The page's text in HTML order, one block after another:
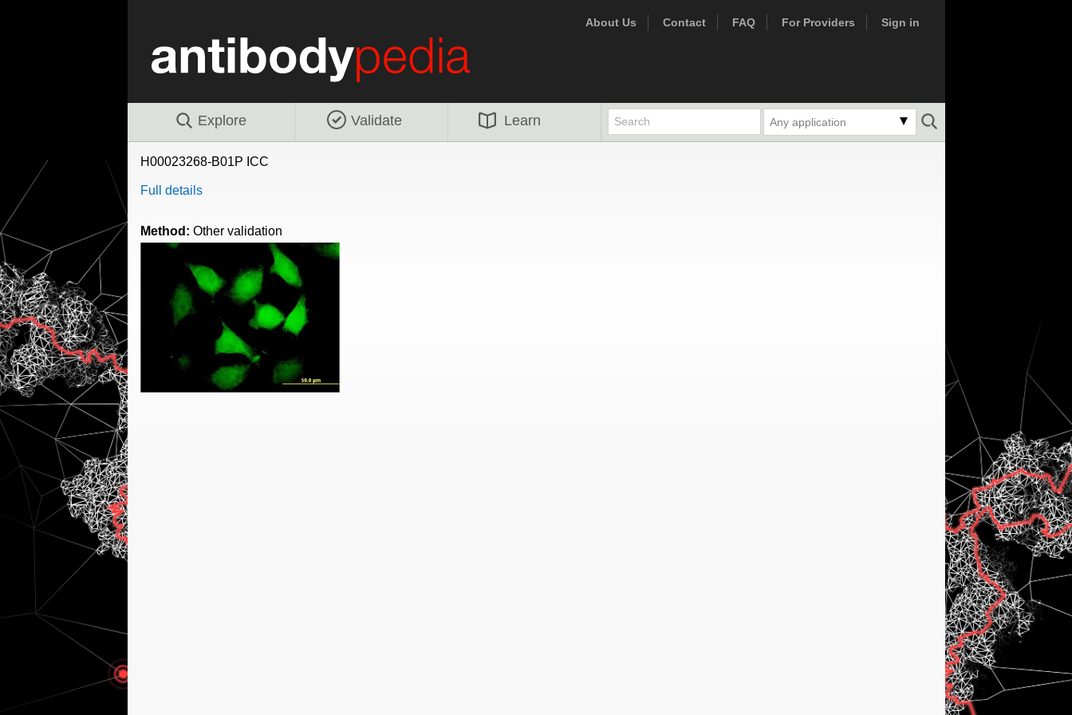
About Us Contact FAQ For Providers Sign in
Explore Validate Learn Any application
H00023268-B01P ICC
Full details
Method: Other validation